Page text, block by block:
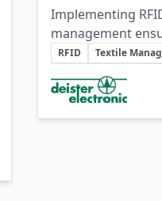
Implementing
management
hygiene
clothing
Key Topics
RFID Textile
Involved Companies